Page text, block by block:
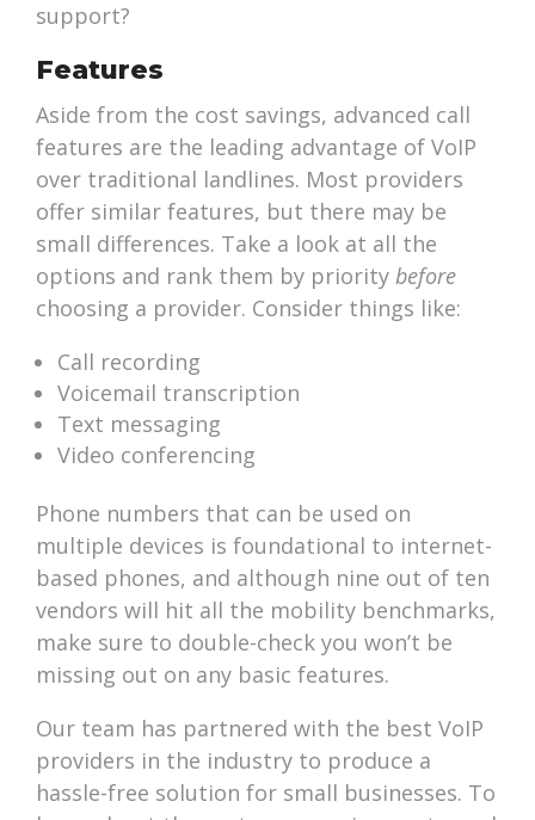
support?
Features
Aside from the cost savings, advanced call
features are the leading advantage of VoIP
over traditional landlines. Most providers
offer similar features, but there may be
small differences. Take a look at all the
options and rank them by prioritybefore
choosing a provider. Consider things like:
Call recording
Voicemail transcription
Text messaging
Video conferencing
Phone numbers that can be used on
multiple devices is foundational to internet-
based phones, and although nine out of ten
vendors will hit all the mobility benchmarks,
make sure to double-check you won’t be
missing out on any basic features.
Our team has partnered with the best VoIP
providers in the industry to produce a
hassle-free solution for small businesses. To